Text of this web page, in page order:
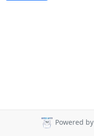
Powered by